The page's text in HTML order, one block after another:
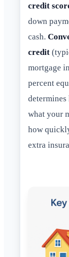
credit
down
cash.
credit
mortgage
percent
what your
how
extra